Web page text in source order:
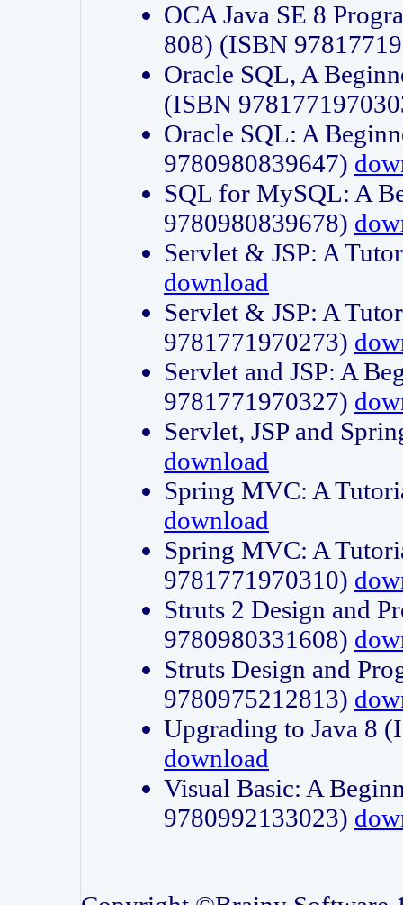
OCA Java SE 8
808) (ISBN
Oracle SQL, A
(ISBN
Oracle SQL: A
9780980839647)
SQL for MySQL: A
9780980839678)
Servlet & JSP: A
download
Servlet & JSP: A
9781771970273)
Servlet and JSP: A
9781771970327)
Servlet, JSP and
download
Spring MVC: A
download
Spring MVC: A
9781771970310)
Struts 2 Design and
9780980331608)
Struts Design and
9780975212813)
Upgrading to Java 8
download
Visual Basic: A
9780992133023)